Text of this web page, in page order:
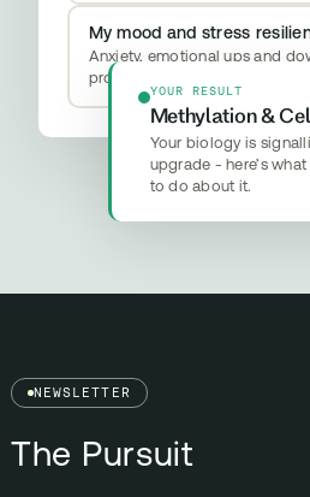
My mood and stress
Anxiety, emotional ups and
properly switching off
YOUR RESULT
Methylation &
Your biology is
upgrade - here’s
to do about it.
NEWSLETTER
The Pursuit